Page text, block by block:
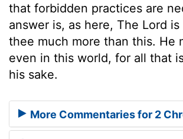
that forbidden practices are
answer is, as here, The Lord
thee much more than this. He
even in this world, for all that
his sake.
More Commentaries for 2